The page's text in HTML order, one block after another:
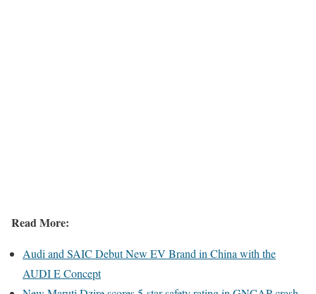
Read More:
Audi and SAIC Debut New EV Brand in China with the
AUDI E Concept